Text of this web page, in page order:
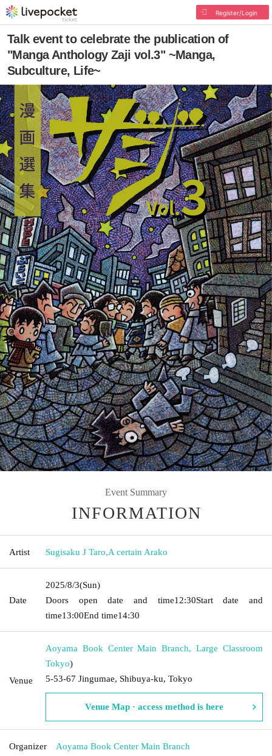
Register/Login
Talk event to celebrate the publication of
"Manga Anthology Zaji vol.3" ~Manga,
Subculture, Life~
Event Summary
INFORMATION
Artist Sugisaku J Taro,A certain Arako
Date
2025/8/3(Sun)
Doors open date and time12:30Start date and
time13:00End time14:30
Venue
Aoyama Book Center Main Branch, Large Classroom
Tokyo)
5-53-67 Jingumae, Shibuya-ku, Tokyo
Venue Map · access method is here
Organizer Aoyama Book Center Main Branch